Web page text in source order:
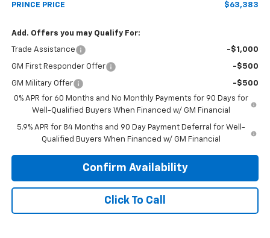
PRINCE PRICE $63,383
Add. Offers you may Qualify For:
Trade Assistance -$1,000
GM First Responder Offer -$500
GM Military Offer
-$500
0% APR for 60 Months and No Monthly Payments for 90 Days for
Well-Qualified Buyers When Financed w/ GM Financial
5.9% APR for 84 Months and 90 Day Payment Deferral for Well-
Qualified Buyers When Financed w/ GM Financial
Confirm Availability
Click To Call